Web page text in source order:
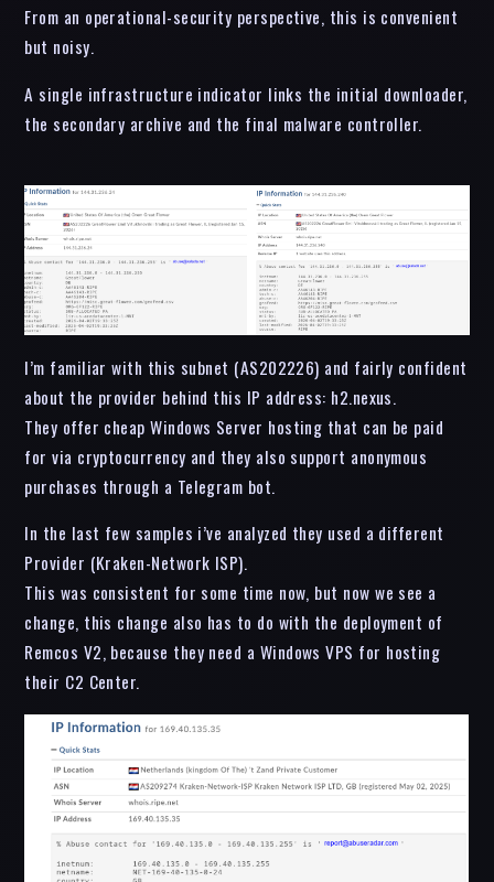
From an operational-security perspective, this is convenient
but noisy.
A single infrastructure indicator links the initial downloader,
the secondary archive and the final malware controller.
I’m familiar with this subnet (AS202226) and fairly confident
about the provider behind this IP address: h2.nexus.
They offer cheap Windows Server hosting that can be paid
for via cryptocurrency and they also support anonymous
purchases through a Telegram bot.
In the last few samples i’ve analyzed they used a different
Provider (Kraken-Network ISP).
This was consistent for some time now, but now we see a
change, this change also has to do with the deployment of
Remcos V2, because they need a Windows VPS for hosting
their C2 Center.